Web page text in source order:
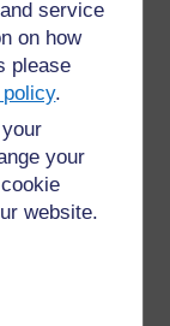
service
on how
please
.
your
website.
did not
and spirit of
becoming
explain these
with
to use